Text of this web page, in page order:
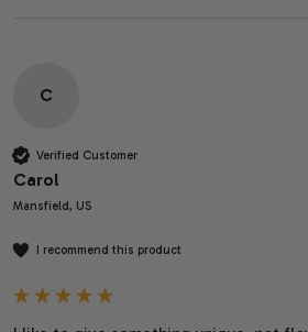
C
Verified Customer
Carol
Mansfield, US
I recommend this product